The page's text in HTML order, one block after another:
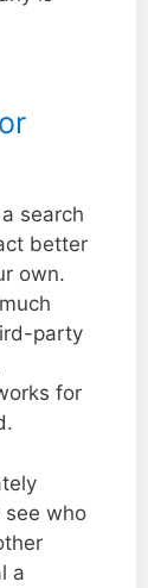
search
better
own.
party
for
who
a